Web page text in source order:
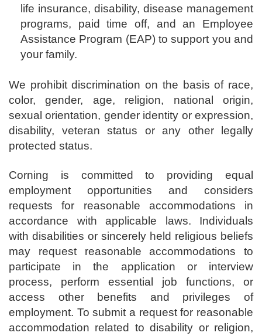
life insurance, disability, disease management
programs, paid time off, and an Employee
Assistance Program (EAP) to support you and
your family.
We prohibit discrimination on the basis of race,
color, gender, age, religion, national origin,
sexual orientation, gender identity or expression,
disability, veteran status or any other legally
protected status.
Corning is committed to providing equal
employment opportunities and considers
requests for reasonable accommodations in
accordance with applicable laws. Individuals
with disabilities or sincerely held religious beliefs
may request reasonable accommodations to
participate in the application or interview
process, perform essential job functions, or
access other benefits and privileges of
employment. To submit a request for reasonable
accommodation related to disability or religion,